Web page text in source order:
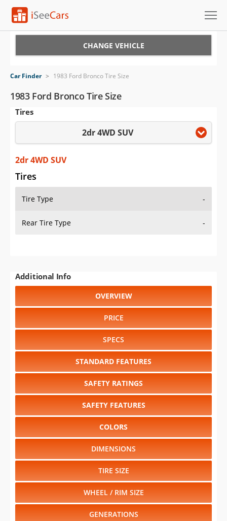
VIN Check
Saved Cars
Saved iVIN Reports
Log In
Sign Up
CHANGE VEHICLE
Car Finder > 1983 Ford Bronco Tire Size
1983 Ford Bronco Tire Size
Tires
2dr 4WD SUV
2dr 4WD SUV
Tires
Tire Type -
Rear Tire Type -
Additional Info
OVERVIEW
PRICE
SPECS
STANDARD FEATURES
SAFETY RATINGS
SAFETY FEATURES
COLORS
DIMENSIONS
TIRE SIZE
WHEEL / RIM SIZE
GENERATIONS